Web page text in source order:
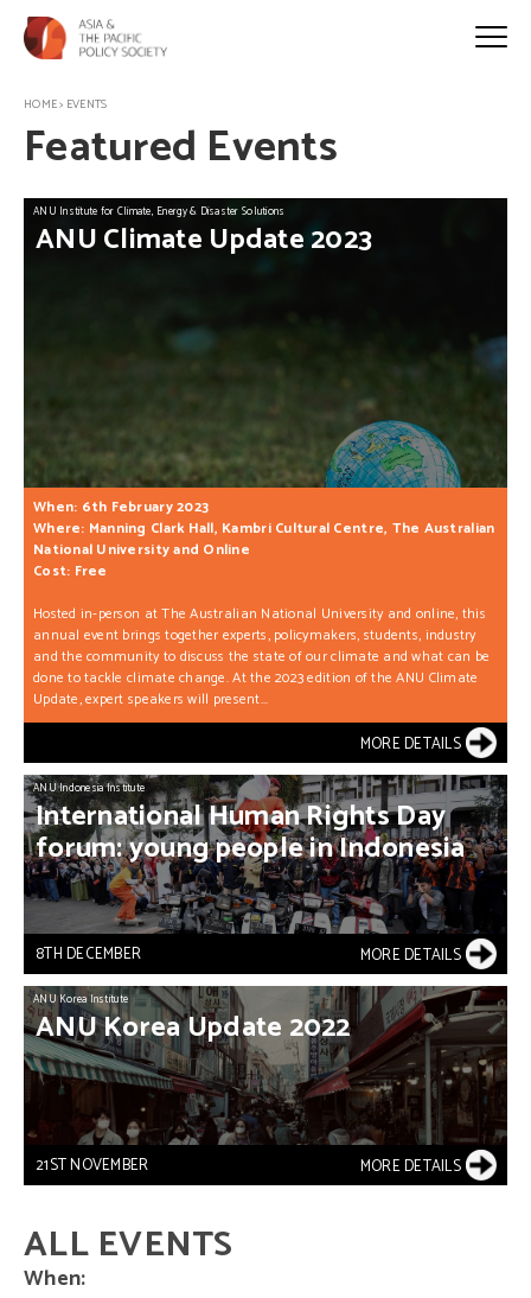
HOME> EVENTS
Featured Events
ANU Institute for Climate, Energy & Disaster Solutions
When: 6th February 2023
Where: Manning Clark Hall, Kambri Cultural Centre, The Australian
National University and Online
Cost: Free
Hosted in-person at The Australian National University and online, this
annual event brings together experts, policymakers, students, industry
and the community to discuss the state of our climate and what can be
done to tackle climate change. At the 2023 edition of the ANU Climate
Update, expert speakers will present...
ANUClimate Update2023
MORE DETAILS
ANU Indonesia Institute
InternationalHumanRightsDay
forum:youngpeopleinIndonesia
8TH DECEMBER MORE DETAILS
ANU Korea Institute
ANUKoreaUpdate 2022
21ST NOVEMBER MORE DETAILS
ALL EVENTS
When